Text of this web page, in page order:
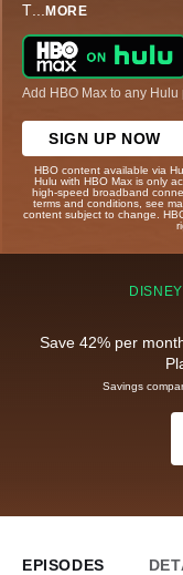
T... MORE
Add HBO Max to any
SIGN UP NOW
HBO content available via
Hulu with HBO Max is only
high-speed broadband
terms and conditions, see
content subject to change.
Save 42% per
Savings
EPISODES